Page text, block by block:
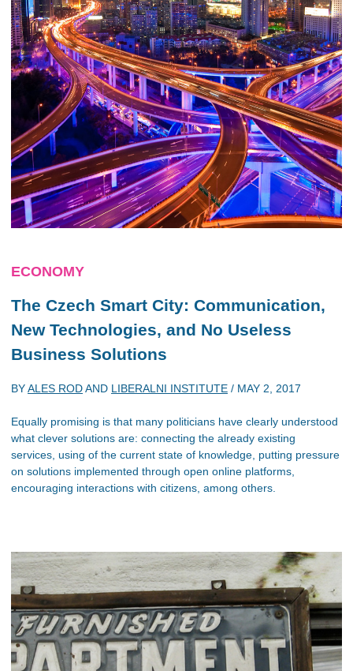
ECONOMY
The Czech Smart City: Communication,
New Technologies, and No Useless
Business Solutions
BYALES RODAND LIBERALNI INSTITUTE / MAY 2, 2017
Equally promising is that many politicians have clearly understood
what clever solutions are: connecting the already existing
services, using of the current state of knowledge, putting pressure
on solutions implemented through open online platforms,
encouraging interactions with citizens, among others.